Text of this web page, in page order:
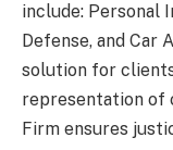
include: Personal
Defense, and Car
solution for
representation of
Firm ensures